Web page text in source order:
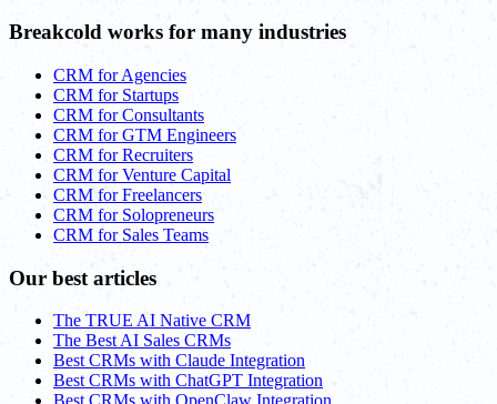
Breakcold works for many industries
CRM for Agencies
CRM for Startups
CRM for Consultants
CRM for GTM Engineers
CRM for Recruiters
CRM for Venture Capital
CRM for Freelancers
CRM for Solopreneurs
CRM for Sales Teams
Our best articles
The TRUE AI Native CRM
The Best AI Sales CRMs
Best CRMs with Claude Integration
Best CRMs with ChatGPT Integration